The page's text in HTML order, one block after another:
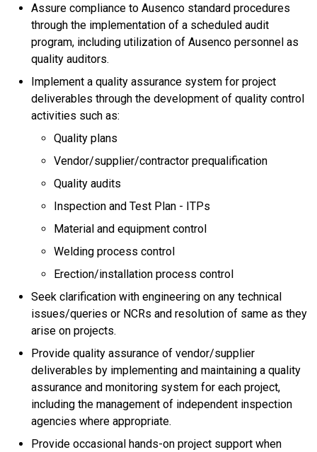
Assure compliance to Ausenco standard procedures
through the implementation of a scheduled audit
program, including utilization of Ausenco personnel as
quality auditors.
Implement a quality assurance system for project
deliverables through the development of quality control
activities such as:
Quality plans
Vendor/supplier/contractor prequalification
Quality audits
Inspection and Test Plan - ITPs
Material and equipment control
Welding process control
Erection/installation process control
Seek clarification with engineering on any technical
issues/queries or NCRs and resolution of same as they
arise on projects.
Provide quality assurance of vendor/supplier
deliverables by implementing and maintaining a quality
assurance and monitoring system for each project,
including the management of independent inspection
agencies where appropriate.
Provide occasional hands-on project support when